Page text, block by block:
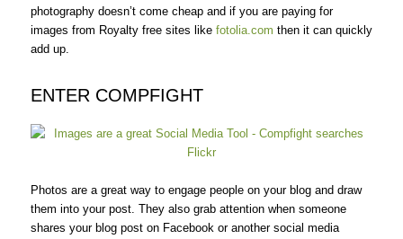
photography doesn’t come cheap and if you are paying for
images from Royalty free sites like fotolia.com then it can quickly
add up.
ENTER COMPFIGHT
Photos are a great way to engage people on your blog and draw
them into your post. They also grab attention when someone
shares your blog post on Facebook or another social media